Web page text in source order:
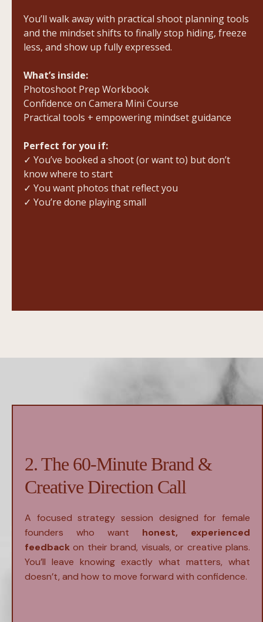
You’ll walk away with practical shoot planning tools
and the mindset shifts to finally stop hiding, freeze
less, and show up fully expressed.
What’s inside:
Photoshoot Prep Workbook
Confidence on Camera Mini Course
Practical tools + empowering mindset guidance
Perfect for you if:
✓ You’ve booked a shoot (or want to) but don’t
know where to start
✓ You want photos that reflect you
✓ You’re done playing small
2. The 60-Minute Brand &
Creative Direction Call
A focused strategy session designed for female
founders who want honest, experienced
feedback on their brand, visuals, or creative plans.
You’ll leave knowing exactly what matters, what
doesn’t, and how to move forward with confidence.